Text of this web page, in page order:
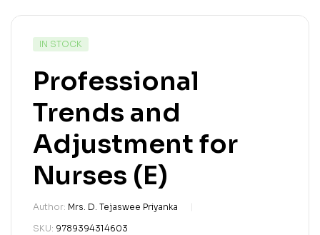
IN STOCK
Professional
Trends and
Adjustment for
Nurses (E)
Author: Mrs. D. Tejaswee Priyanka
SKU: 9789394314603